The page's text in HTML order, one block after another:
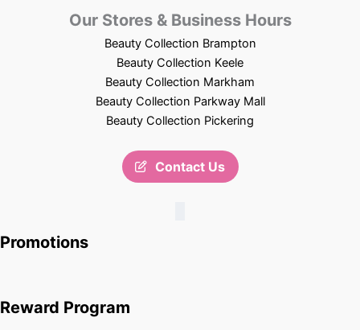
Our Stores & Business Hours
Beauty Collection Brampton
Beauty Collection Keele
Beauty Collection Markham
Beauty Collection Parkway Mall
Beauty Collection Pickering
Contact Us
Promotions
Reward Program